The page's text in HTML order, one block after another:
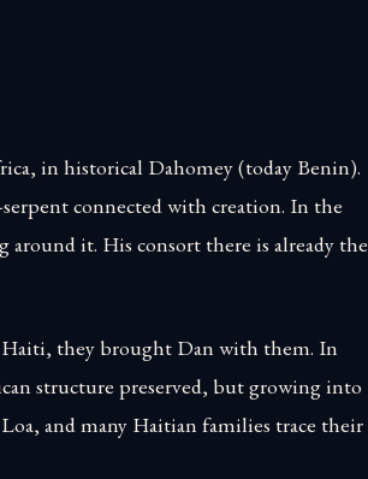
in historical Dahomey (today Benin).
connected with creation. In the
it. His consort there is already the
Haiti, they brought Dan with them. In
structure preserved, but growing into
and many Haitian families trace their